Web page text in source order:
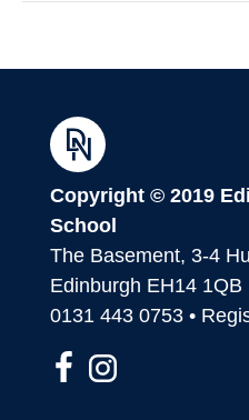
Copyright © 2019
School
The Basement, 3-4
Edinburgh EH14 1QB
0131 443 0753 •